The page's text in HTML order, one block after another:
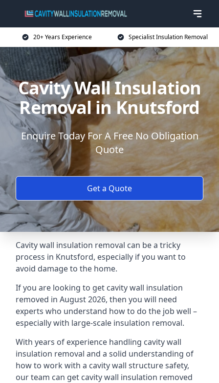
20+ Years Experience Specialist Insulation Removal
Cavity Wall Insulation
Removal in Knutsford
Enquire Today For A Free No Obligation
Quote
Get a Quote
Cavity wall insulation removal can be a tricky
process in Knutsford, especially if you want to
avoid damage to the home.
If you are looking to get cavity wall insulation
removed in August 2026, then you will need
experts who understand how to do the job well –
especially with large-scale insulation removal.
With years of experience handling cavity wall
insulation removal and a solid understanding of
how to work with a cavity wall structure safety,
our team can get cavity wall insulation removed